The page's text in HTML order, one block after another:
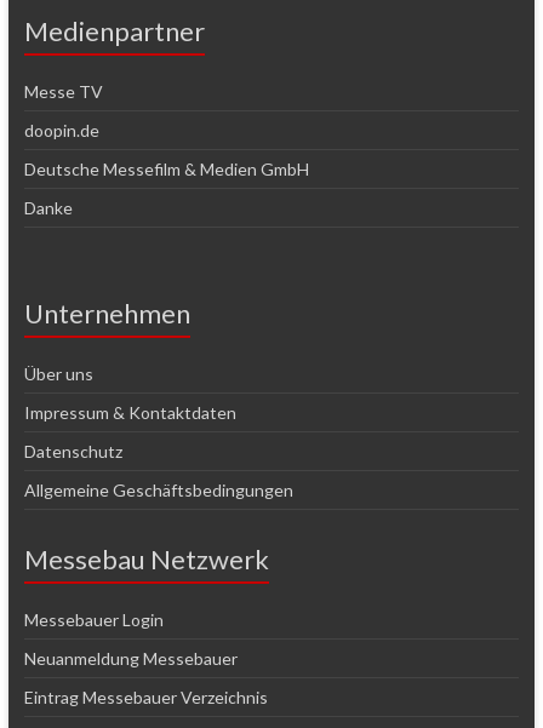
Medienpartner
Messe TV
doopin.de
Deutsche Messefilm & Medien GmbH
Danke
Unternehmen
Über uns
Impressum & Kontaktdaten
Datenschutz
Allgemeine Geschäftsbedingungen
Messebau Netzwerk
Messebauer Login
Neuanmeldung Messebauer
Eintrag Messebauer Verzeichnis